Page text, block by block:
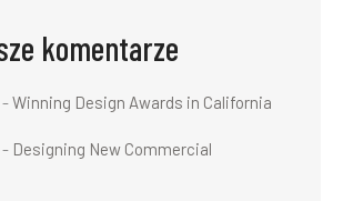
komentarze
-Winning Design Awards in California
- Designing New Commercial